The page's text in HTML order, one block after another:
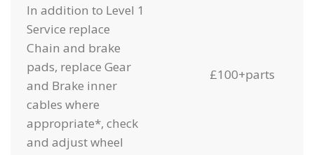
In addition to Level 1
Service replace
Chain and brake
pads, replace Gear
and Brake inner
cables where
appropriate*, check
and adjust wheel
£100+parts